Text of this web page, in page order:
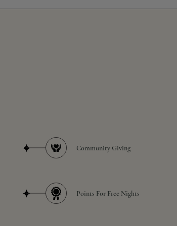
Community Giving
Points For Free Nights